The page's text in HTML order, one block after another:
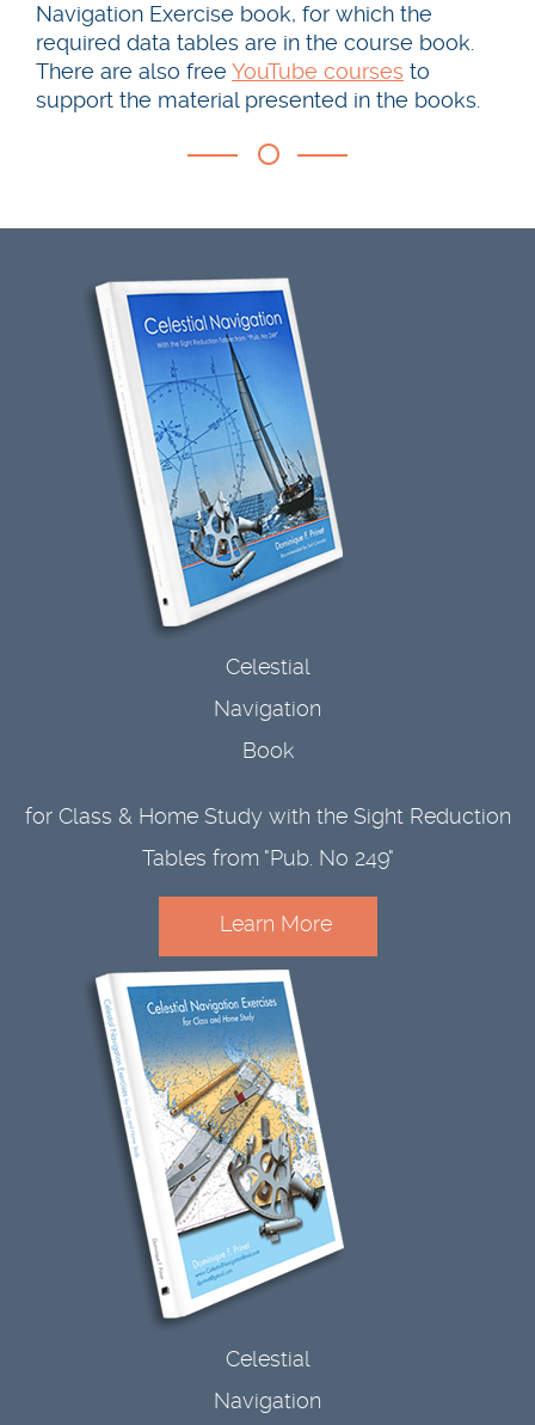
Navigation Exercise book, for which the
required data tables are in the course book.
There are also free YouTube courses to
support the material presented in the books.
Celestial
Navigation
Book
for Class & Home Study with the Sight Reduction
Tables from "Pub. No 249"
Learn More
Celestial
Navigation